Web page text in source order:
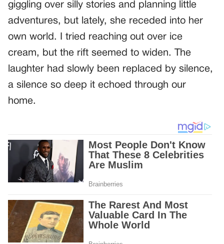
giggling over silly stories and planning little
adventures, but lately, she receded into her
own world. I tried reaching out over ice
cream, but the rift seemed to widen. The
laughter had slowly been replaced by silence,
a silence so deep it echoed through our
home.